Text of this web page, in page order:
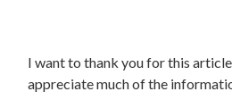
I want to thank you for this
appreciate much of the